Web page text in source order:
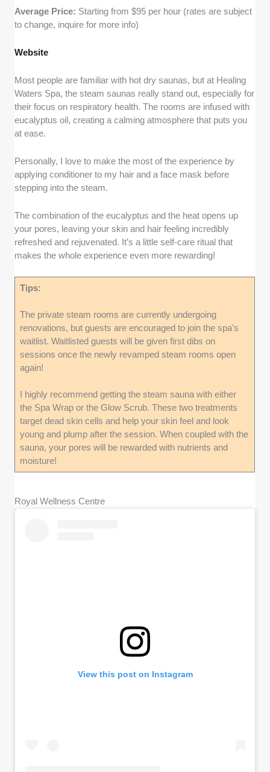
Average Price: Starting from $95 per hour (rates are subject
to change, inquire for more info)
Website
Most people are familiar with hot dry saunas, but at Healing
Waters Spa, the steam saunas really stand out, especially for
their focus on respiratory health. The rooms are infused with
eucalyptus oil, creating a calming atmosphere that puts you
at ease.
Personally, I love to make the most of the experience by
applying conditioner to my hair and a face mask before
stepping into the steam.
The combination of the eucalyptus and the heat opens up
your pores, leaving your skin and hair feeling incredibly
refreshed and rejuvenated. It’s a little self-care ritual that
makes the whole experience even more rewarding!
Tips:
The private steam rooms are currently undergoing
renovations, but guests are encouraged to join the spa’s
waitlist. Waitlisted guests will be given first dibs on
sessions once the newly revamped steam rooms open
again!
I highly recommend getting the steam sauna with either
the Spa Wrap or the Glow Scrub. These two treatments
target dead skin cells and help your skin feel and look
young and plump after the session. When coupled with the
sauna, your pores will be rewarded with nutrients and
moisture!
Royal Wellness Centre
View this post on Instagram